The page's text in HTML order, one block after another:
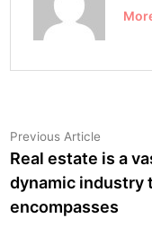
Post
navigation
Previous Article
article:
Real estate is a
dynamic industry
encompasses